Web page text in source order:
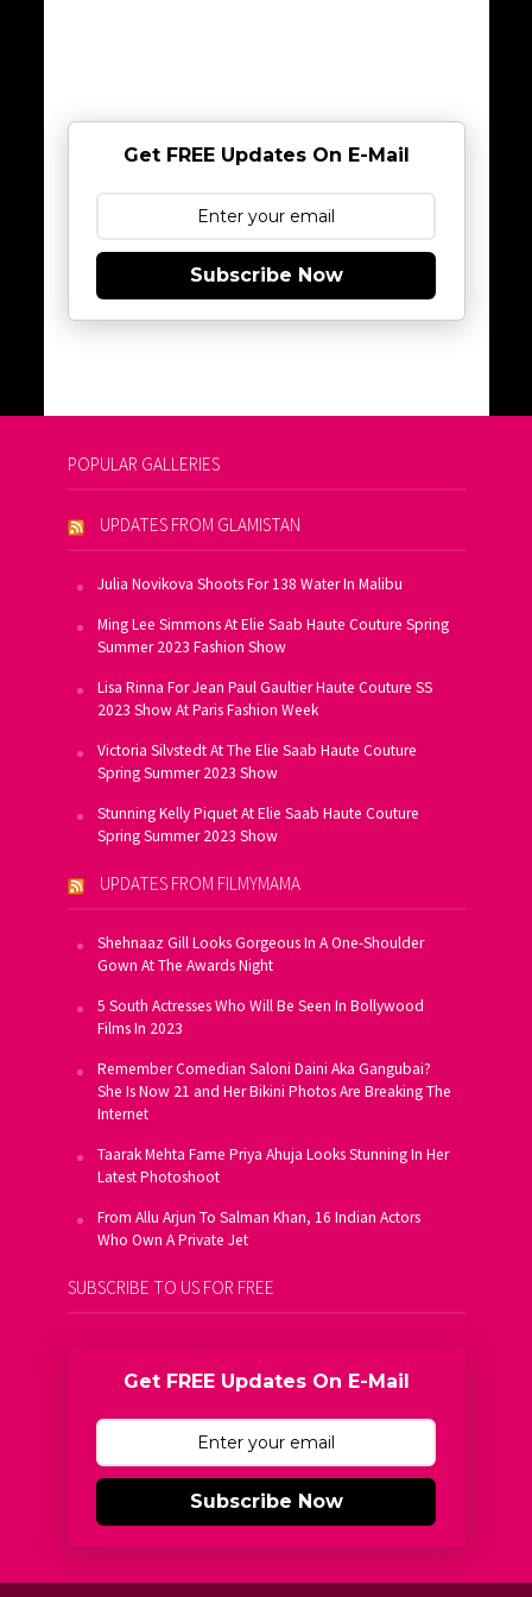
Get FREE Updates On E-Mail
Subscribe Now
POPULAR GALLERIES
UPDATES FROM GLAMISTAN
Julia Novikova Shoots For 138 Water In Malibu
Ming Lee Simmons At Elie Saab Haute Couture Spring
Summer 2023 Fashion Show
Lisa Rinna For Jean Paul Gaultier Haute Couture SS
2023 Show At Paris Fashion Week
Victoria Silvstedt At The Elie Saab Haute Couture
Spring Summer 2023 Show
Stunning Kelly Piquet At Elie Saab Haute Couture
Spring Summer 2023 Show
UPDATES FROM FILMYMAMA
Shehnaaz Gill Looks Gorgeous In A One-Shoulder
Gown At The Awards Night
5 South Actresses Who Will Be Seen In Bollywood
Films In 2023
Remember Comedian Saloni Daini Aka Gangubai?
She Is Now 21 and Her Bikini Photos Are Breaking The
Internet
Taarak Mehta Fame Priya Ahuja Looks Stunning In Her
Latest Photoshoot
From Allu Arjun To Salman Khan, 16 Indian Actors
Who Own A Private Jet
SUBSCRIBE TO US FOR FREE
Get FREE Updates On E-Mail
Subscribe Now